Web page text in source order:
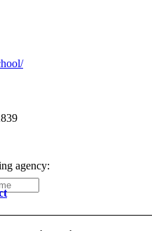
agency: